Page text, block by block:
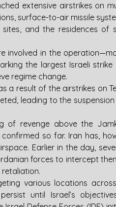
extensive airstrikes on
surface-to-air missile
and the residences of
involved in the
the largest Israeli
regime change.
a result of the airstrikes on
leading to the
of revenge above the
so far. Iran has,
Earlier in the day,
forces to intercept
various locations
until Israel’s